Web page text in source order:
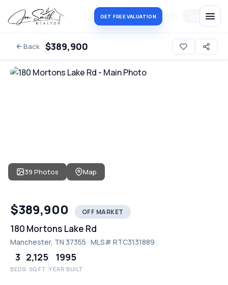
GET FREE VALUATION
Back $389,900
39 Photos Map
$389,900 OFF MARKET
180 Mortons Lake Rd
Manchester, TN 37355 · MLS# RTC3131889
3
BEDS
2,125
SQ FT
1995
YEAR BUILT
Register